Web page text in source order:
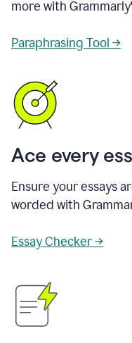
more with
Paraphrasing Tool →
Ace every
Ensure your essays
worded with
Essay Checker →